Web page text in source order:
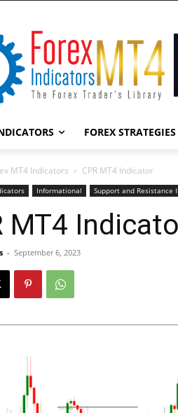
FOREX STRATEGIES
MT4 Indicators CPR MT4 Indicator
Informational Support and Resistance
MT4
- September 6, 2023